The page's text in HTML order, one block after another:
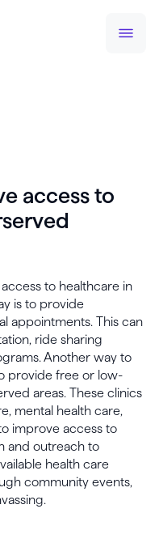
access to
to healthcare in
is to provide
appointments. This can
ride sharing
Another way to
provide free or low-
areas. These clinics
mental health care,
improve access to
and outreach to
health care
community events,